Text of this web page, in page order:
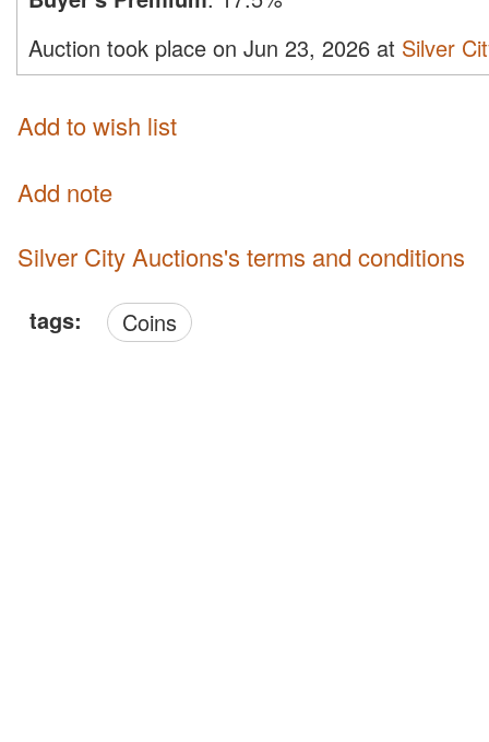
Auction took place on Jun 23, 2026 at Silver
Add to wish list
Add note
Silver City Auctions's terms and conditions
tags: Coins